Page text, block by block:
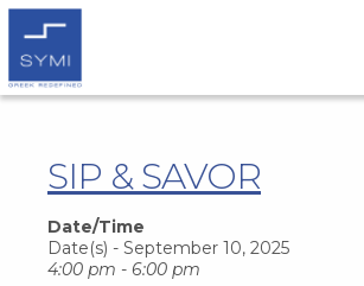
SIP & SAVOR
Date/Time
Date(s) - September 10, 2025
4:00 pm - 6:00 pm